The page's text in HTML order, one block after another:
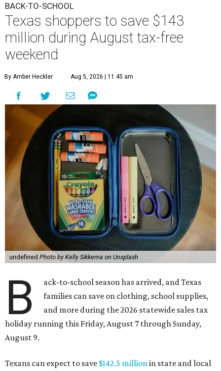
BACK-TO-SCHOOL
Texas shoppers to save $143
million during August tax-free
weekend
By Amber Heckler Aug 5, 2026 | 11:45 am
undefined Photo by Kelly Sikkema on Unsplash
B
ack-to-school season has arrived, and Texas
families can save on clothing, school supplies,
and more during the 2026 statewide sales tax
holiday running this Friday, August 7 through Sunday,
August 9.
Texans can expect to save $142.5 million in state and local